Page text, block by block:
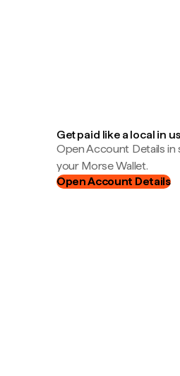
Get paid like a local in
Open Account Details
your Morse Wallet.
Open Account Details